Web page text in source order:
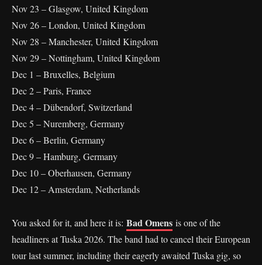
Nov 23 – Glasgow, United Kingdom
Nov 26 – London, United Kingdom
Nov 28 – Manchester, United Kingdom
Nov 29 – Nottingham, United Kingdom
Dec 1 – Bruxelles, Belgium
Dec 2 – Paris, France
Dec 4 – Dübendorf, Switzerland
Dec 5 – Nuremberg, Germany
Dec 6 – Berlin, Germany
Dec 9 – Hamburg, Germany
Dec 10 – Oberhausen, Germany
Dec 12 – Amsterdam, Netherlands
You asked for it, and here it is: Bad Omens is one of the
headliners at Tuska 2026. The band had to cancel their European
tour last summer, including their eagerly awaited Tuska gig, so